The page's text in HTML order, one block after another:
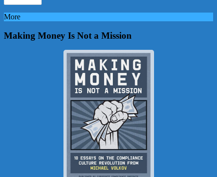
More
Making Money Is Not a Mission